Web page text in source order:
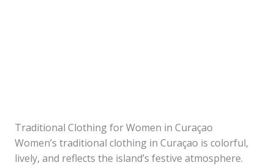
Traditional Clothing for Women in Curaçao
Women’s traditional clothing in Curaçao is colorful,
lively, and reflects the island’s festive atmosphere.